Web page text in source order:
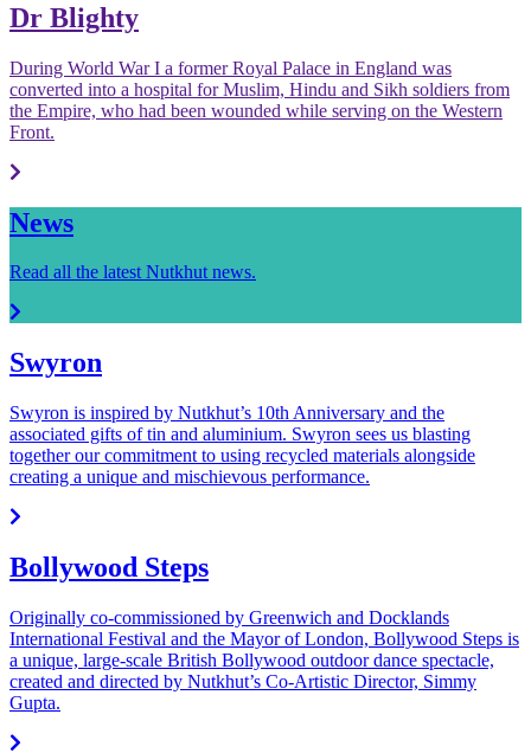
Dr Blighty
During World War I a former Royal Palace in England was
converted into a hospital for Muslim, Hindu and Sikh soldiers from
the Empire, who had been wounded while serving on the Western
Front.
News
Read all the latest Nutkhut news.
Swyron
Swyron is inspired by Nutkhut’s 10th Anniversary and the
associated gifts of tin and aluminium. Swyron sees us blasting
together our commitment to using recycled materials alongside
creating a unique and mischievous performance.
Bollywood Steps
Originally co-commissioned by Greenwich and Docklands
International Festival and the Mayor of London, Bollywood Steps is
a unique, large-scale British Bollywood outdoor dance spectacle,
created and directed by Nutkhut’s Co-Artistic Director, Simmy
Gupta.